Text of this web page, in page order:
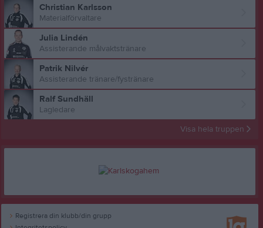
Christian Karlsson
Materialförvaltare
Julia Lindén
Assisterande målvaktstränare
Patrik Nilvér
Assisterande tränare/fystränare
Ralf Sundhäll
Lagledare
Visa hela truppen
Registrera din klubb/din grupp